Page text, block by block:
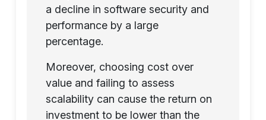
a decline in software security and
performance by a large
percentage.
Moreover, choosing cost over
value and failing to assess
scalability can cause the return on
investment to be lower than the